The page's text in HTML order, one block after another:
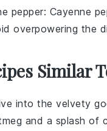
pepper: Cayenne
overpowering the
Similar
into the velvety
and a splash of